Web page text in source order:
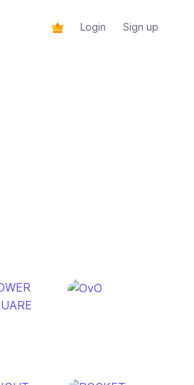
Login Sign up